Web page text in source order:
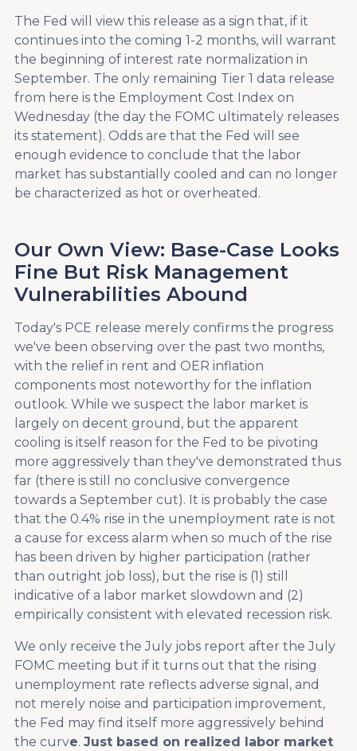
The Fed will view this release as a sign that, if it
continues into the coming 1-2 months, will warrant
the beginning of interest rate normalization in
September. The only remaining Tier 1 data release
from here is the Employment Cost Index on
Wednesday (the day the FOMC ultimately releases
its statement). Odds are that the Fed will see
enough evidence to conclude that the labor
market has substantially cooled and can no longer
be characterized as hot or overheated.
Our Own View: Base-Case Looks
Fine But Risk Management
Vulnerabilities Abound
Today's PCE release merely confirms the progress
we've been observing over the past two months,
with the relief in rent and OER inflation
components most noteworthy for the inflation
outlook. While we suspect the labor market is
largely on decent ground, but the apparent
cooling is itself reason for the Fed to be pivoting
more aggressively than they've demonstrated thus
far (there is still no conclusive convergence
towards a September cut). It is probably the case
that the 0.4% rise in the unemployment rate is not
a cause for excess alarm when so much of the rise
has been driven by higher participation (rather
than outright job loss), but the rise is (1) still
indicative of a labor market slowdown and (2)
empirically consistent with elevated recession risk.
We only receive the July jobs report after the July
FOMC meeting but if it turns out that the rising
unemployment rate reflects adverse signal, and
not merely noise and participation improvement,
the Fed may find itself more aggressively behind
the curve. Just based on realized labor market